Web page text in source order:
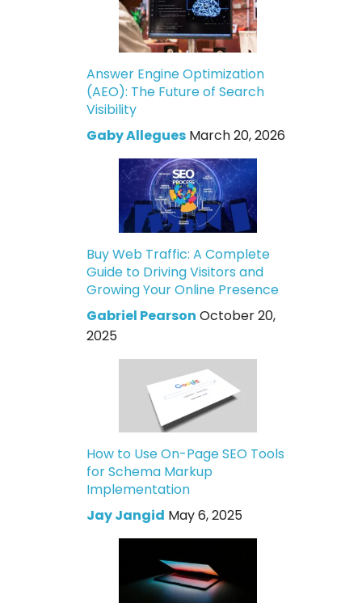
Answer Engine Optimization
(AEO): The Future of Search
Visibility
Gaby Allegues March 20, 2026
Buy Web Traffic: A Complete
Guide to Driving Visitors and
Growing Your Online Presence
Gabriel Pearson October 20,
2025
How to Use On-Page SEO Tools
for Schema Markup
Implementation
Jay Jangid May 6, 2025